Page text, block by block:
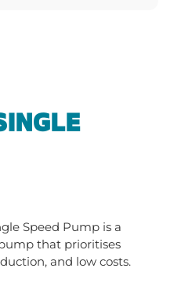
Speed Pump is a
that prioritises
and low costs.